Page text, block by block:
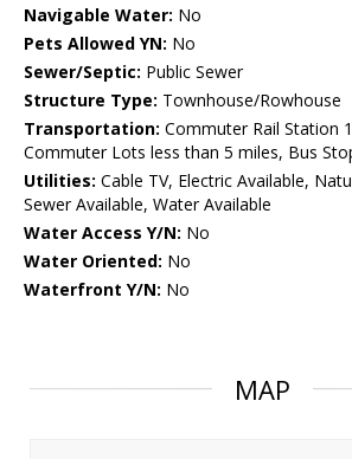
Navigable Water: No
Pets Allowed YN: No
Sewer/Septic: Public Sewer
Structure Type: Townhouse/Rowhouse
Transportation: Commuter Rail Station
Commuter Lots less than 5 miles, Bus
Utilities: Cable TV, Electric Available,
Sewer Available, Water Available
Water Access Y/N: No
Water Oriented: No
Waterfront Y/N: No
MAP